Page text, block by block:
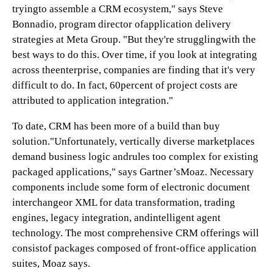
tryingto assemble a CRM ecosystem," says Steve
Bonnadio, program director ofapplication delivery
strategies at Meta Group. "But they're strugglingwith the
best ways to do this. Over time, if you look at integrating
across theenterprise, companies are finding that it's very
difficult to do. In fact, 60percent of project costs are
attributed to application integration."
To date, CRM has been more of a build than buy
solution."Unfortunately, vertically diverse marketplaces
demand business logic andrules too complex for existing
packaged applications," says Gartner’sMoaz. Necessary
components include some form of electronic document
interchangeor XML for data transformation, trading
engines, legacy integration, andintelligent agent
technology. The most comprehensive CRM offerings will
consistof packages composed of front-office application
suites, Moaz says.